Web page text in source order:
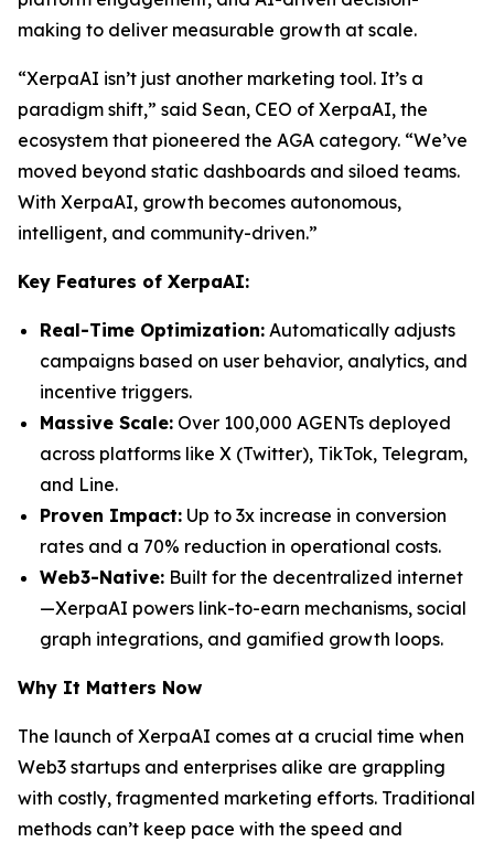
making to deliver measurable growth at scale.
“XerpaAI isn’t just another marketing tool. It’s a
paradigm shift,” said Sean, CEO of XerpaAI, the
ecosystem that pioneered the AGA category. “We’ve
moved beyond static dashboards and siloed teams.
With XerpaAI, growth becomes autonomous,
intelligent, and community-driven.”
Key Features of XerpaAI:
Real-Time Optimization: Automatically adjusts
campaigns based on user behavior, analytics, and
incentive triggers.
Massive Scale: Over 100,000 AGENTs deployed
across platforms like X (Twitter), TikTok, Telegram,
and Line.
Proven Impact: Up to 3x increase in conversion
rates and a 70% reduction in operational costs.
Web3-Native: Built for the decentralized internet
—XerpaAI powers link-to-earn mechanisms, social
graph integrations, and gamified growth loops.
Why It Matters Now
The launch of XerpaAI comes at a crucial time when
Web3 startups and enterprises alike are grappling
with costly, fragmented marketing efforts. Traditional
methods can’t keep pace with the speed and